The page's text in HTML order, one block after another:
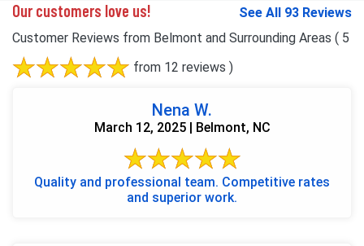
Our customers love us!
See All 93 Reviews
Customer Reviews from Belmont and Surrounding Areas ( 5
from 12 reviews )
Nena W.
March 12, 2025 | Belmont, NC
Quality and professional team. Competitive rates
and superior work.